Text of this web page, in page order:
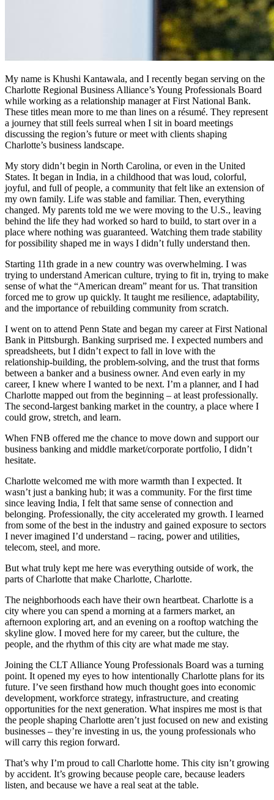
My name is Khushi Kantawala, and I recently began serving on the
Charlotte Regional Business Alliance’s Young Professionals Board
while working as a relationship manager at First National Bank.
These titles mean more to me than lines on a résumé. They represent
a journey that still feels surreal when I sit in board meetings
discussing the region’s future or meet with clients shaping
Charlotte’s business landscape.
My story didn’t begin in North Carolina, or even in the United
States. It began in India, in a childhood that was loud, colorful,
joyful, and full of people, a community that felt like an extension of
my own family. Life was stable and familiar. Then, everything
changed. My parents told me we were moving to the U.S., leaving
behind the life they had worked so hard to build, to start over in a
place where nothing was guaranteed. Watching them trade stability
for possibility shaped me in ways I didn’t fully understand then.
Starting 11th grade in a new country was overwhelming. I was
trying to understand American culture, trying to fit in, trying to make
sense of what the “American dream” meant for us. That transition
forced me to grow up quickly. It taught me resilience, adaptability,
and the importance of rebuilding community from scratch.
I went on to attend Penn State and began my career at First National
Bank in Pittsburgh. Banking surprised me. I expected numbers and
spreadsheets, but I didn’t expect to fall in love with the
relationship‑building, the problem‑solving, and the trust that forms
between a banker and a business owner. And even early in my
career, I knew where I wanted to be next. I’m a planner, and I had
Charlotte mapped out from the beginning – at least professionally.
The second‑largest banking market in the country, a place where I
could grow, stretch, and learn.
When FNB offered me the chance to move down and support our
business banking and middle market/corporate portfolio, I didn’t
hesitate.
Charlotte welcomed me with more warmth than I expected. It
wasn’t just a banking hub; it was a community. For the first time
since leaving India, I felt that same sense of connection and
belonging. Professionally, the city accelerated my growth. I learned
from some of the best in the industry and gained exposure to sectors
I never imagined I’d understand – racing, power and utilities,
telecom, steel, and more.
But what truly kept me here was everything outside of work, the
parts of Charlotte that make Charlotte, Charlotte.
The neighborhoods each have their own heartbeat. Charlotte is a
city where you can spend a morning at a farmers market, an
afternoon exploring art, and an evening on a rooftop watching the
skyline glow. I moved here for my career, but the culture, the
people, and the rhythm of this city are what made me stay.
Joining the CLT Alliance Young Professionals Board was a turning
point. It opened my eyes to how intentionally Charlotte plans for its
future. I’ve seen firsthand how much thought goes into economic
development, workforce strategy, infrastructure, and creating
opportunities for the next generation. What inspires me most is that
the people shaping Charlotte aren’t just focused on new and existing
businesses – they’re investing in us, the young professionals who
will carry this region forward.
That’s why I’m proud to call Charlotte home. This city isn’t growing
by accident. It’s growing because people care, because leaders
listen, and because we have a real seat at the table.